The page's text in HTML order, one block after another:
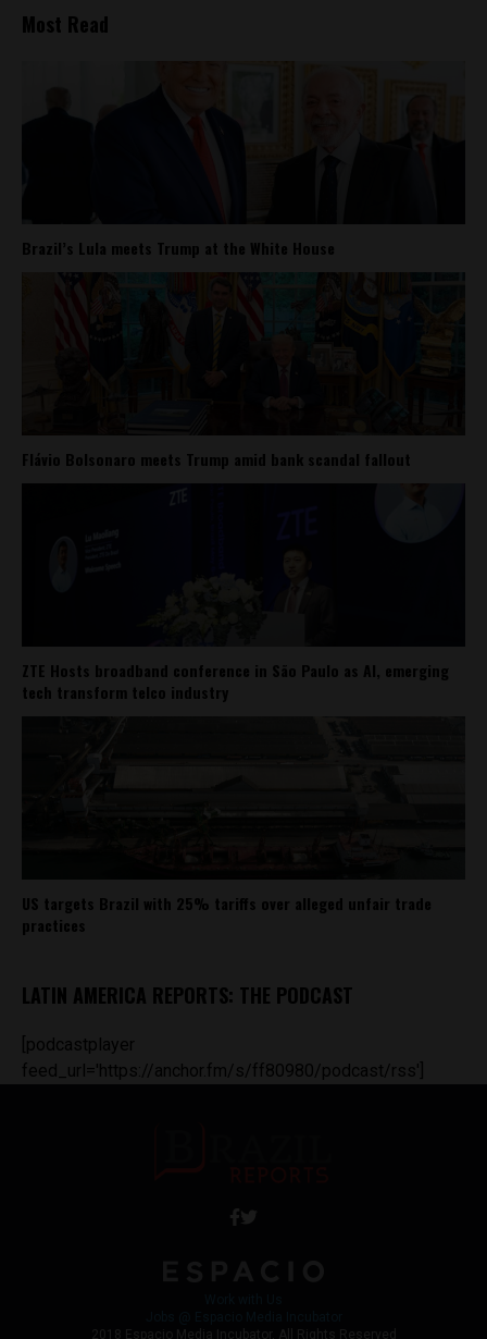
Most Read
Brazil’s Lula meets Trump at the White House
Flávio Bolsonaro meets Trump amid bank scandal fallout
ZTE Hosts broadband conference in São Paulo as AI, emerging
tech transform telco industry
US targets Brazil with 25% tariffs over alleged unfair trade
practices
LATIN AMERICA REPORTS: THE PODCAST
[podcastplayer
feed_url='https://anchor.fm/s/ff80980/podcast/rss']
2018 Espacio Media Incubator, All Rights Reserved